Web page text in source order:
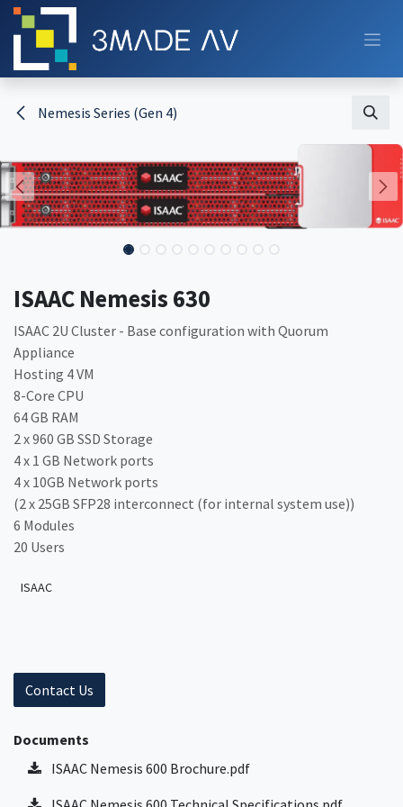
Skip to Content
Nemesis Series (Gen 4)
ISAAC Nemesis 630
ISAAC 2U Cluster - Base configuration with Quorum
Appliance
Hosting 4 VM
8-Core CPU
64 GB RAM
2 x 960 GB SSD Storage
4 x 1 GB Network ports
4 x 10GB Network ports
(2 x 25GB SFP28 interconnect (for internal system use))
6 Modules
20 Users
ISAAC
Contact Us
Documents
ISAAC Nemesis 600 Brochure.pdf